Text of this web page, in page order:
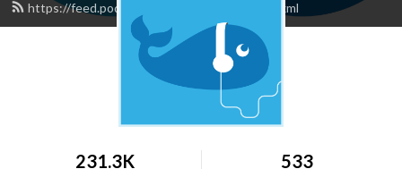
https://feed.podbean.com/wholewhale/feed.xml
231.3K 533